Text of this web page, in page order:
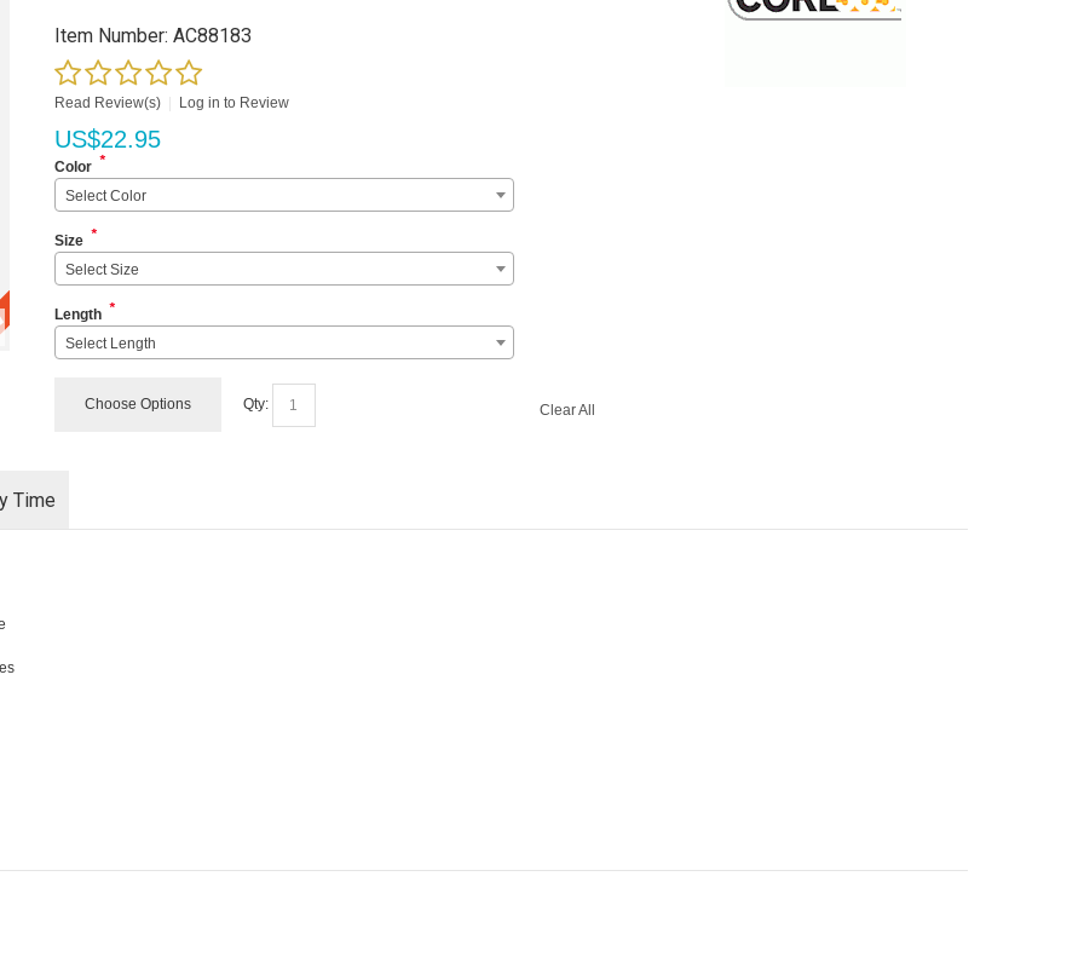
Item Number: AC88183
Read Review(s) Log in to Review
US$22.95
Color *
Select Color
Size *
Select Size
Length *
Select Length
Choose Options Qty: Clear All
Time